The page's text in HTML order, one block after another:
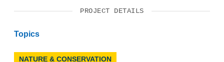
PROJECT DETAILS
Topics
NATURE & CONSERVATION